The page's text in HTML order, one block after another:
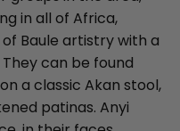
in all of Africa,
Baule artistry with a
can be found
a classic Akan stool,
patinas. Anyi